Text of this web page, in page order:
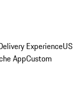
ExperienceUS
AppCustom